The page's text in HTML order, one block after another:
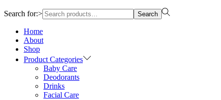
Search for:> Search
Home
About
Shop
Product Categories
Baby Care
Deodorants
Drinks
Facial Care